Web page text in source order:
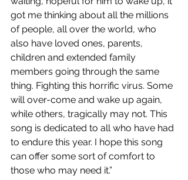
got me thinking about all the millions
of people, all over the world, who
also have loved ones, parents,
children and extended family
members going through the same
thing. Fighting this horrific virus. Some
will over-come and wake up again,
while others, tragically may not. This
song is dedicated to all who have had
to endure this year. I hope this song
can offer some sort of comfort to
those who may need it.”